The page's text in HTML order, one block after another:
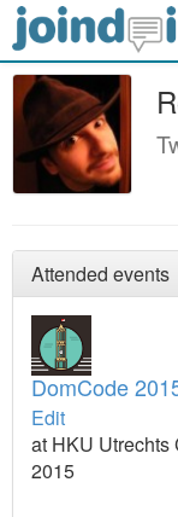
Attended events
DomCode
Edit
at HKU Utrechts
2015